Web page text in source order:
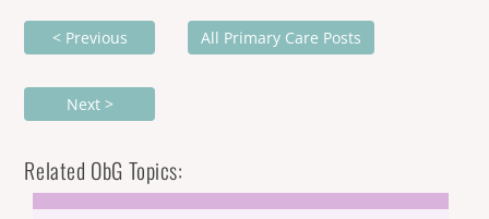
< Previous All Primary Care Posts
Next >
Related ObG Topics: